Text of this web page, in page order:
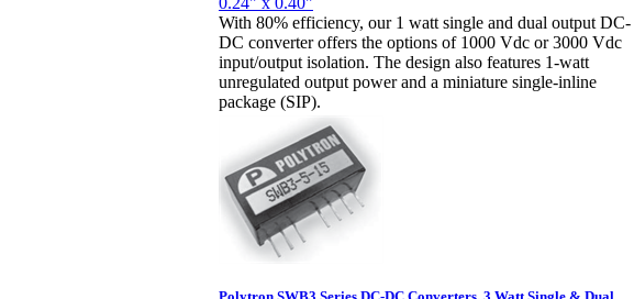
With 80% efficiency, our 1 watt single and dual output DC-
DC converter offers the options of 1000 Vdc or 3000 Vdc
input/output isolation. The design also features 1-watt
unregulated output power and a miniature single-inline
package (SIP).